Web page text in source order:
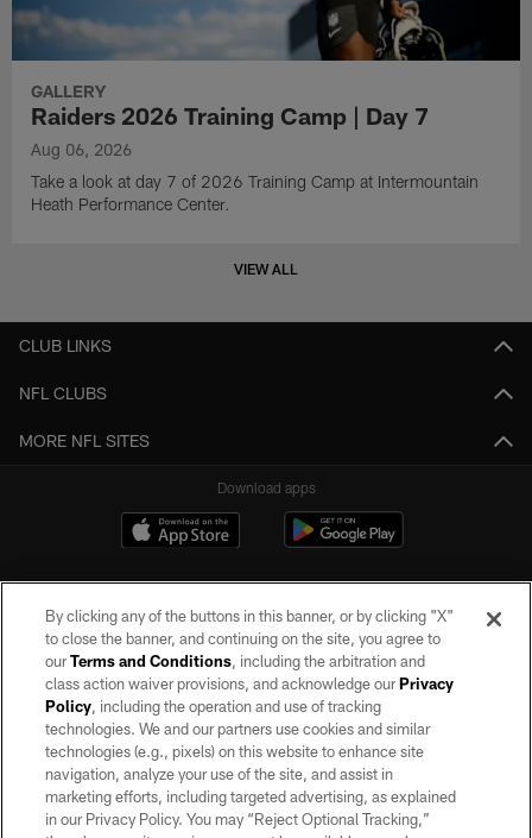
GALLERY
Raiders 2026 Training Camp | Day 7
Aug 06, 2026
Take a look at day 7 of 2026 Training Camp at Intermountain
Heath Performance Center.
VIEW ALL
CLUB LINKS
NFL CLUBS
MORE NFL SITES
Download apps
©2026 by the Las Vegas Raiders. All rights reserved. No portion of this site
may be reproduced without the express written permission of the Las Vegas
Raiders.
PRIVACY POLICY
TERMS OF SERVICE
By clicking any of the buttons in this banner, or by clicking "X"
to close the banner, and continuing on the site, you agree to
ourTerms and Conditions, including the arbitration and
class action waiver provisions, and acknowledge ourPrivacy
Policy, including the operation and use of tracking
technologies. We and our partners use cookies and similar
technologies (e.g., pixels) on this website to enhance site
navigation, analyze your use of the site, and assist in
marketing efforts, including targeted advertising, as explained
in our Privacy Policy. You may “Reject Optional Tracking,”